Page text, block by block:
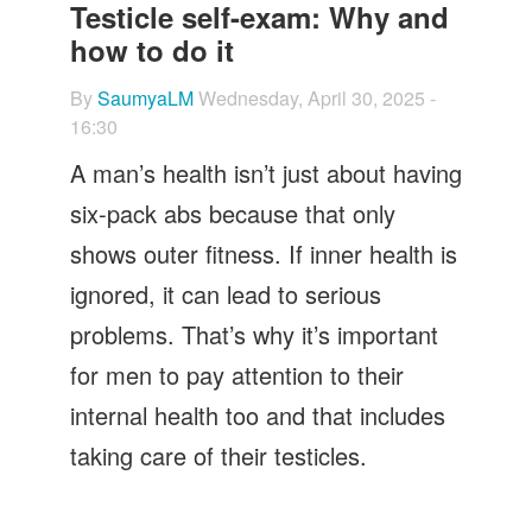
Let's Talk
Contact us
Testicle self-exam: Why and
how to do it
BySaumyaLMWednesday, April 30, 2025 -
16:30
A man’s health isn’t just about having
six-pack abs because that only
shows outer fitness. If inner health is
ignored, it can lead to serious
problems. That’s why it’s important
for men to pay attention to their
internal health too and that includes
taking care of their testicles.